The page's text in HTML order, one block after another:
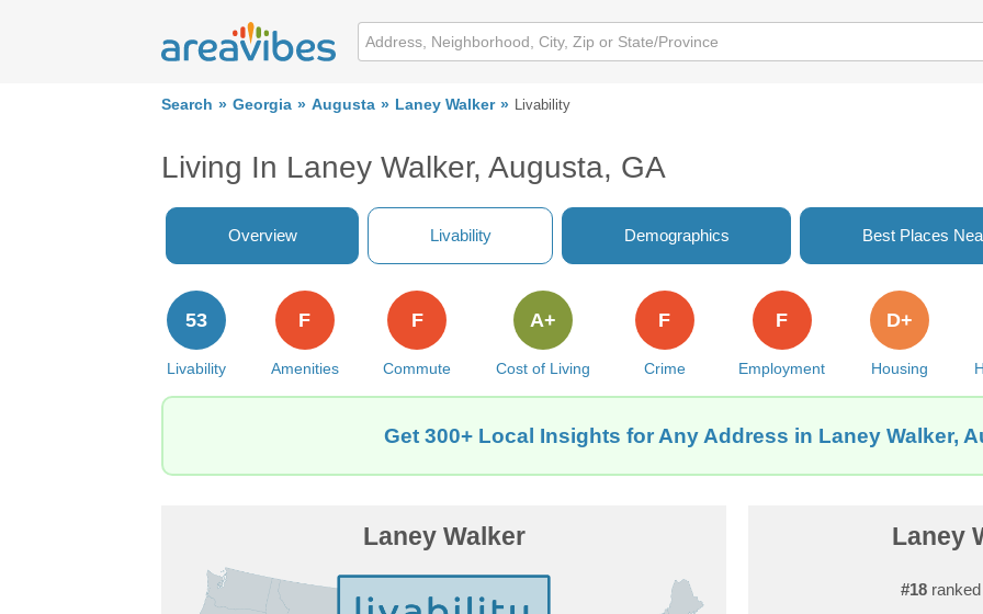
Search Georgia Augusta Laney Walker Livability
Living In Laney Walker, Augusta, GA
Overview Livability Demographics Best Places
Livability
53
Amenities
F
Commute
F
Cost of Living
A+
Crime
F
Employment
F
Housing
D+
Get 300+ Local Insights for Any Address in Laney Walker,
Laney Walker Laney
#18